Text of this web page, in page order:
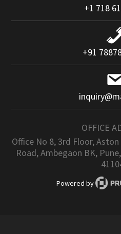
+1 718
+91
OFFICE
Office No 8, 3rd Floor,
Road, Ambegaon BK,
Powered by